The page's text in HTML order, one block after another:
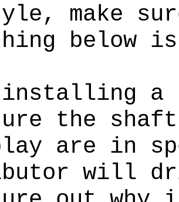
make
below
a
the
are in
will